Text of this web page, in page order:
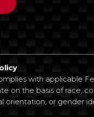
with applicable
on the basis of race,
orientation, or gender